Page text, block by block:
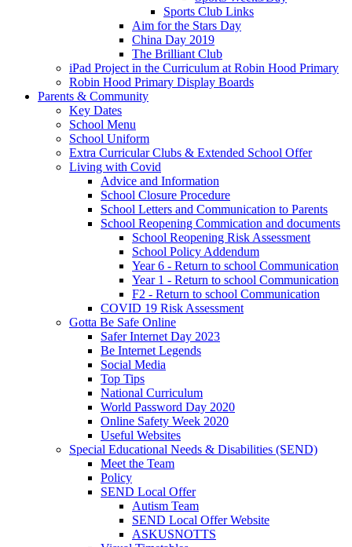
Sports Club Links
Aim for the Stars Day
China Day 2019
The Brilliant Club
iPad Project in the Curriculum at Robin Hood Primary
Robin Hood Primary Display Boards
Parents & Community
Key Dates
School Menu
School Uniform
Extra Curricular Clubs & Extended School Offer
Living with Covid
Advice and Information
School Closure Procedure
School Letters and Communication to Parents
School Reopening Commication and documents
School Reopening Risk Assessment
School Policy Addendum
Year 6 - Return to school Communication
Year 1 - Return to school Communication
F2 - Return to school Communication
COVID 19 Risk Assessment
Gotta Be Safe Online
Safer Internet Day 2023
Be Internet Legends
Social Media
Top Tips
National Curriculum
World Password Day 2020
Online Safety Week 2020
Useful Websites
Special Educational Needs & Disabilities (SEND)
Meet the Team
Policy
SEND Local Offer
Autism Team
SEND Local Offer Website
ASKUSNOTTS